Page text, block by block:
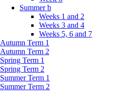
Summer b
Weeks 1 and 2
Weeks 3 and 4
Weeks 5, 6 and 7
Autumn Term 1
Autumn Term 2
Spring Term 1
Spring Term 2
Summer Term 1
Summer Term 2